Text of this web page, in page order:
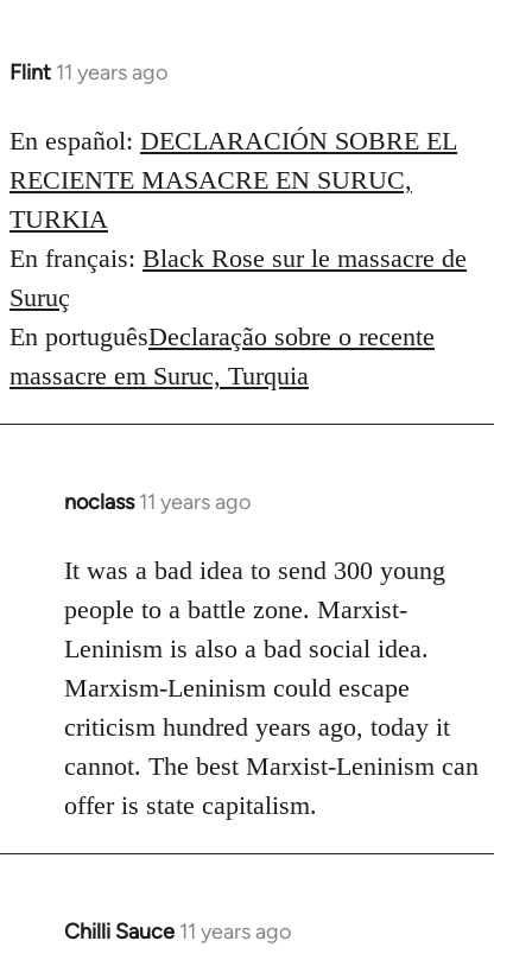
Flint 11 years ago
In
to
Welcome
libcom.org
En español: DECLARACIÓN SOBRE EL
RECIENTE MASACRE EN SURUC,
TURKIA
En français: Black Rose sur le massacre de
Suruç
En portuguêsDeclaração sobre o recente
massacre em Suruc, Turquia
noclass 11 years ago
In
to
Welcome
by
libcom.org
It was a bad idea to send 300 young
people to a battle zone. Marxist-
Leninism is also a bad social idea.
Marxism-Leninism could escape
criticism hundred years ago, today it
cannot. The best Marxist-Leninism can
offer is state capitalism.
Chilli Sauce 11 years ago
In